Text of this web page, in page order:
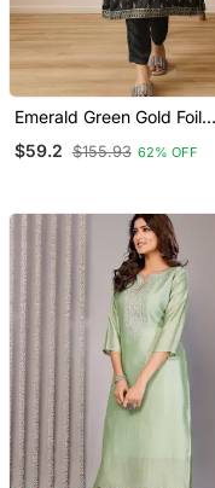
Emerald Green Gold Foil
Kurta Set
$59.2 $155.93 62% OFF